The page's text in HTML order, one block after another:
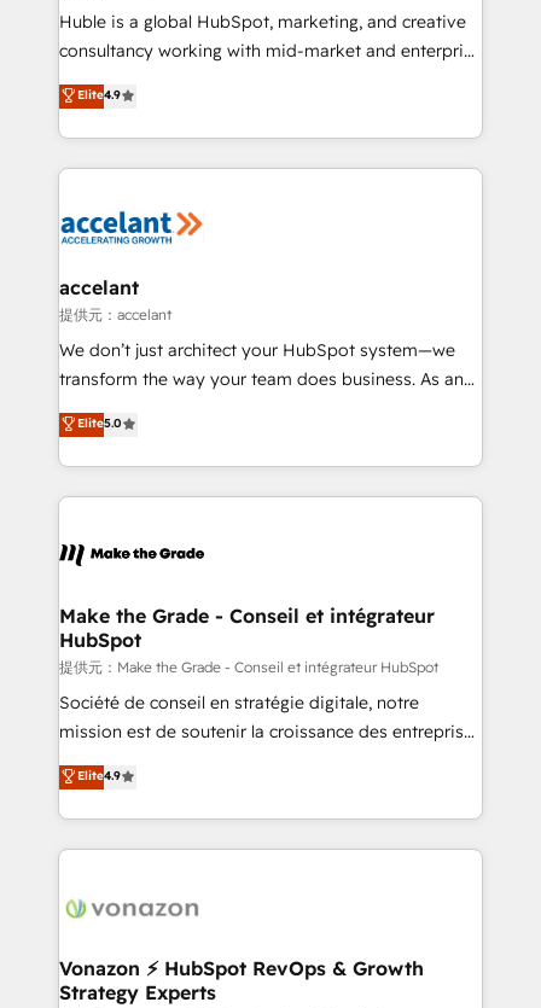
WooCommerce 💲 Stripe or Paypal 💰 Sage or
Netsuite 🤖 Google or Microsoft ✍️ DocuSign or
the rare Advanced "Custom Integrations"
Accreditation, securely sync data across... 🔄 any
new HubSpot portal with Advanced Website and
CRM Migrations using our in-house "HubScrub" Tool.
Huble is a global HubSpot, marketing, and creative
consultancy working with mid-market and enterprise
businesses. We go beyond implementation, shaping
the strategy, processes, and teams that turn
HubSpot into a genuine growth engine. Named
HubSpot's Global Partner of the Year in 2024,
worldwide, and with over 15 years in the ecosystem,
One company, one operating model, delivering
across offices and consulting teams in the UK, USA,
Canada, Germany, France, Belgium, Singapore, and
South Africa. Certified compliant with ISO/IEC
international offices and 175+ employees.
Elite4.9
accelant
提供元：accelant
We don’t just architect your HubSpot system—we
transform the way your team does business. As an
Elite HubSpot Solutions Partner, we specialize in
creating tailored, end-to-end CRM solutions that
accelerate growth, improve operational efficiency,
and ensure faster time to value on HubSpot. What
day one, our team takes the time to deeply
strategies that deliver impactful results. Our mission
is to empower you to unlock HubSpot’s full potential
—faster. Through expert training, unmatched
responsiveness, and ongoing support, we equip
your team to adopt new systems with confidence
customer engagement.
Elite5.0
Make the Grade - Conseil et intégrateur
HubSpot
提供元：Make the Grade - Conseil et intégrateur HubSpot
Société de conseil en stratégie digitale, notre
mission est de soutenir la croissance des entreprises
B2B à travers l’acquisition de nouveaux clients,
l'intégration CRM et le développement des revenus
auprès de vos comptes existants. En France et à
l'international, nous travaillons avec des ETI
delà d’une simple transformation digitale et des
➤ L’intégration de CRM et de méthodologie RevOps
pour aligner les équipes marketing, commerciales et
Elite4.9
Vonazon ⚡ HubSpot RevOps & Growth
Strategy Experts